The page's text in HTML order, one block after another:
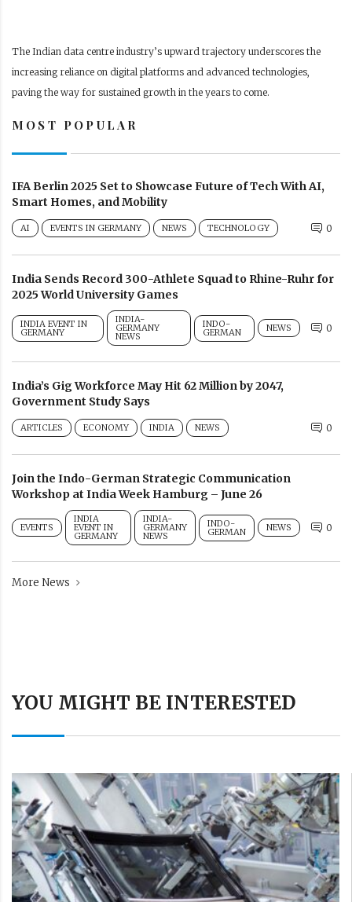
The Indian data centre industry’s upward trajectory underscores the
increasing reliance on digital platforms and advanced technologies,
paving the way for sustained growth in the years to come.
MOST POPULAR
IFA Berlin 2025 Set to Showcase Future of Tech With AI,
Smart Homes, and Mobility
AI EVENTS IN GERMANY NEWS TECHNOLOGY 0
India Sends Record 300-Athlete Squad to Rhine-Ruhr for
2025 World University Games
INDIA EVENT IN
GERMANY
INDIA-
GERMANY
NEWS
INDO-
GERMAN NEWS 0
India’s Gig Workforce May Hit 62 Million by 2047,
Government Study Says
ARTICLES ECONOMY INDIA NEWS 0
Join the Indo-German Strategic Communication
Workshop at India Week Hamburg – June 26
EVENTS
INDIA
EVENT IN
GERMANY
INDIA-
GERMANY
NEWS
INDO-
GERMAN NEWS 0
More News
YOU MIGHT BE INTERESTED